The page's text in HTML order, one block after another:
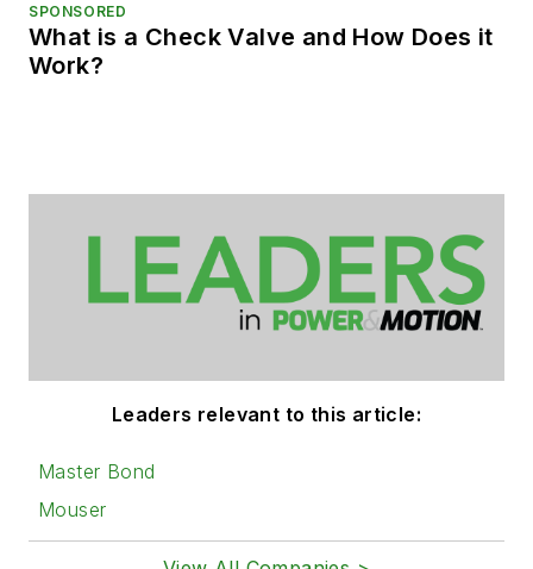
SPONSORED
What is a Check Valve and How Does it
Work?
Leaders relevant to this article:
Master Bond
Mouser